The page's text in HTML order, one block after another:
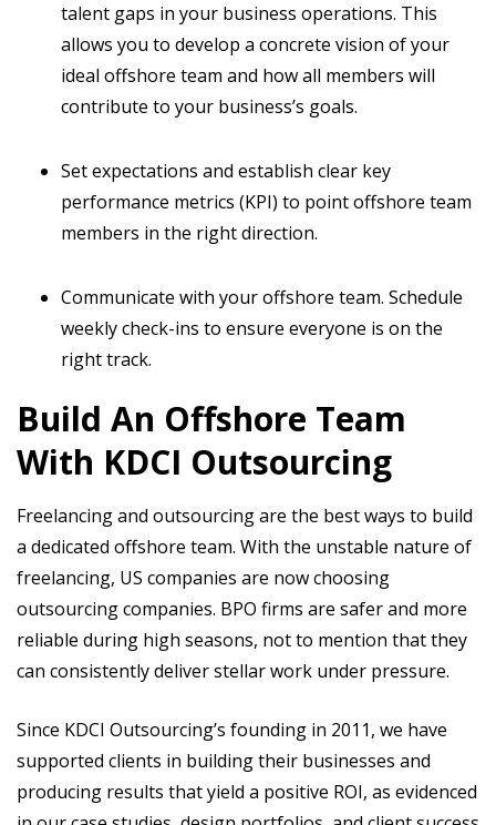
talent gaps in your business operations. This
allows you to develop a concrete vision of your
ideal offshore team and how all members will
contribute to your business’s goals.
Set expectations and establish clear key
performance metrics (KPI) to point offshore team
members in the right direction.
Communicate with your offshore team. Schedule
weekly check-ins to ensure everyone is on the
right track.
Build An Offshore Team
With KDCI Outsourcing
Freelancing and outsourcing are the best ways to build
a dedicated offshore team. With the unstable nature of
freelancing, US companies are now choosing
outsourcing companies. BPO firms are safer and more
reliable during high seasons, not to mention that they
can consistently deliver stellar work under pressure.
Since KDCI Outsourcing’s founding in 2011, we have
supported clients in building their businesses and
producing results that yield a positive ROI, as evidenced